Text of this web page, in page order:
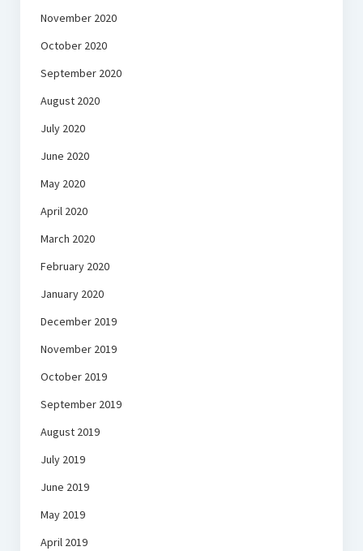
November 2020
October 2020
September 2020
August 2020
July 2020
June 2020
May 2020
April 2020
March 2020
February 2020
January 2020
December 2019
November 2019
October 2019
September 2019
August 2019
July 2019
June 2019
May 2019
April 2019